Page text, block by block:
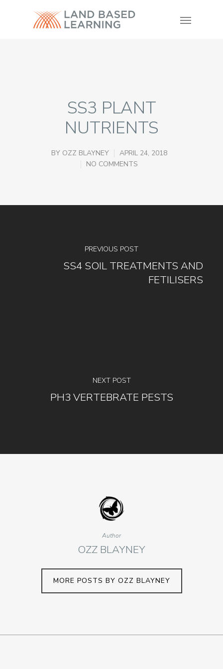
SS3 PLANT
NUTRIENTS
BY OZZ BLAYNEY
APRIL 24, 2018
NO COMMENTS
PREVIOUS POST
SS4 SOIL TREATMENTS AND
FETILISERS
NEXT POST
PH3 VERTEBRATE PESTS
Author
OZZ BLAYNEY
MORE POSTS BY OZZ BLAYNEY